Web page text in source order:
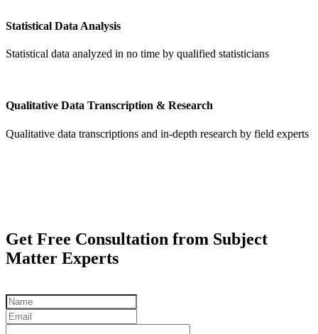
Statistical Data Analysis
Statistical data analyzed in no time by qualified statisticians
Qualitative Data Transcription & Research
Qualitative data transcriptions and in-depth research by field experts
Get Free Consultation from Subject
Matter Experts